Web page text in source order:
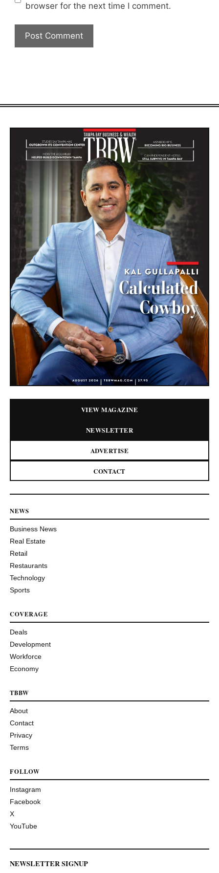
browser for the next time I comment.
VIEW MAGAZINE
NEWSLETTER
ADVERTISE
CONTACT
NEWS
Business News
Real Estate
Retail
Restaurants
Technology
Sports
COVERAGE
Deals
Development
Workforce
Economy
TBBW
About
Contact
Privacy
Terms
FOLLOW
Instagram
Facebook
X
YouTube
NEWSLETTER SIGNUP